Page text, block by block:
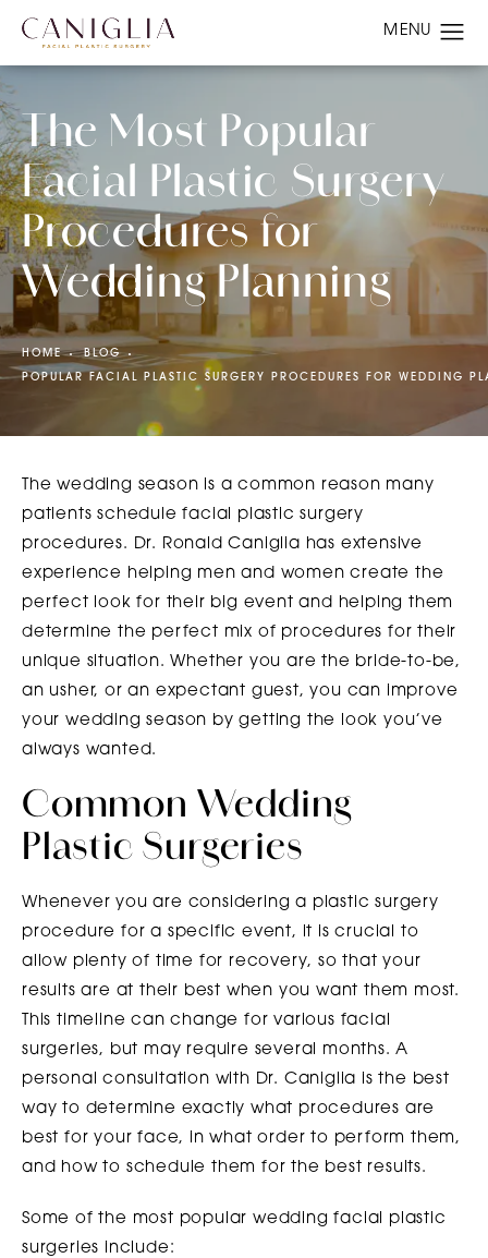
The Most Popular
Facial Plastic Surgery
Procedures for
Wedding Planning
HOME
BLOG
POPULAR FACIAL PLASTIC SURGERY PROCEDURES FOR WEDDING
The wedding season is a common reason many
patients schedule facial plastic surgery
procedures. Dr. Ronald Caniglia has extensive
experience helping men and women create the
perfect look for their big event and helping them
determine the perfect mix of procedures for their
unique situation. Whether you are the bride-to-be,
an usher, or an expectant guest, you can improve
your wedding season by getting the look you’ve
always wanted.
Common Wedding
Plastic Surgeries
Whenever you are considering a plastic surgery
procedure for a specific event, it is crucial to
allow plenty of time for recovery, so that your
results are at their best when you want them most.
This timeline can change for various facial
surgeries, but may require several months. A
personal consultation with Dr. Caniglia is the best
way to determine exactly what procedures are
best for your face, in what order to perform them,
and how to schedule them for the best results.
Some of the most popular wedding facial plastic
surgeries include: